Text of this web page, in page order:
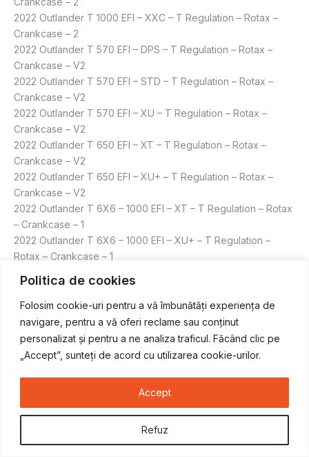
Politica de cookies
Folosim cookie-uri pentru a vă îmbunătăți experiența de
navigare, pentru a vă oferi reclame sau conținut
personalizat și pentru a ne analiza traficul. Făcând clic pe
„Accept”, sunteți de acord cu utilizarea cookie-urilor.
Refuz
Accept
2022 Outlander T 1000 EFI – XXC – T Regulation – Rotax –
Crankcase – 2
2022 Outlander T 570 EFI – DPS – T Regulation – Rotax –
Crankcase – V2
2022 Outlander T 570 EFI – STD – T Regulation – Rotax –
Crankcase – V2
2022 Outlander T 570 EFI – XU – T Regulation – Rotax –
Crankcase – V2
2022 Outlander T 650 EFI – XT – T Regulation – Rotax –
Crankcase – V2
2022 Outlander T 650 EFI – XU+ – T Regulation – Rotax –
Crankcase – V2
2022 Outlander T 6X6 – 1000 EFI – XT – T Regulation – Rotax
– Crankcase – 1
2022 Outlander T 6X6 – 1000 EFI – XU+ – T Regulation –
Rotax – Crankcase – 1
– Crankcase – V2
2022 Outlander T MAX 1000 EFI – DPS – T Regulation – Rotax
– Crankcase – 2
2022 Outlander T MAX 1000 EFI – XTP – T Regulation – Rotax
– Crankcase – 2
2022 Outlander T MAX 570 EFI – DPS – T Regulation – Rotax
– Crankcase – V2
2022 Outlander T MAX 570 EFI – XT – T Regulation – Rotax –
Crankcase – V2